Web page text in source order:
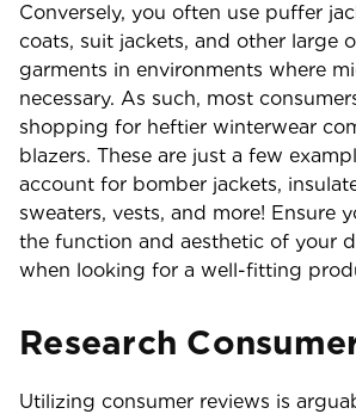
Conversely, you often use puffer
coats, suit jackets, and other large
garments in environments where
necessary. As such, most
shopping for heftier winterwear
blazers. These are just a few
account for bomber jackets,
sweaters, vests, and more! Ensure
the function and aesthetic of your
when looking for a well-fitting
Research
Utilizing consumer reviews is